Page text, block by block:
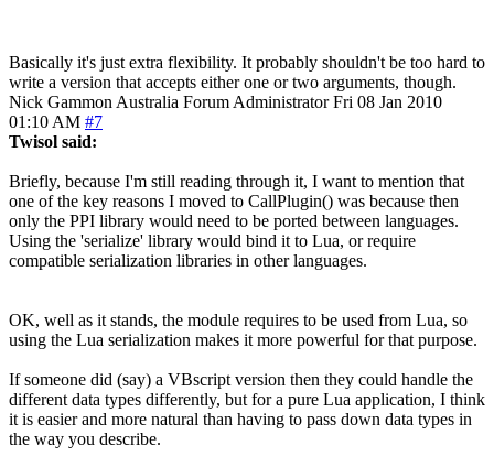
Basically it's just extra flexibility. It probably shouldn't be too hard to
write a version that accepts either one or two arguments, though.
Nick Gammon Australia Forum Administrator Fri 08 Jan 2010
01:10 AM #7
Twisol said:
Briefly, because I'm still reading through it, I want to mention that
one of the key reasons I moved to CallPlugin() was because then
only the PPI library would need to be ported between languages.
Using the 'serialize' library would bind it to Lua, or require
compatible serialization libraries in other languages.
OK, well as it stands, the module requires to be used from Lua, so
using the Lua serialization makes it more powerful for that purpose.
If someone did (say) a VBscript version then they could handle the
different data types differently, but for a pure Lua application, I think
it is easier and more natural than having to pass down data types in
the way you describe.